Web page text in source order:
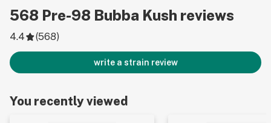
568 Pre-98 Bubba Kush reviews
4.4 (568)
write a strain review
You recently viewed